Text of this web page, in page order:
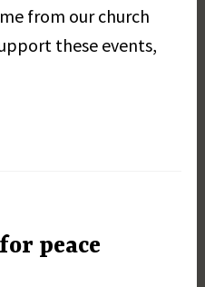
from our church
these events,
peace